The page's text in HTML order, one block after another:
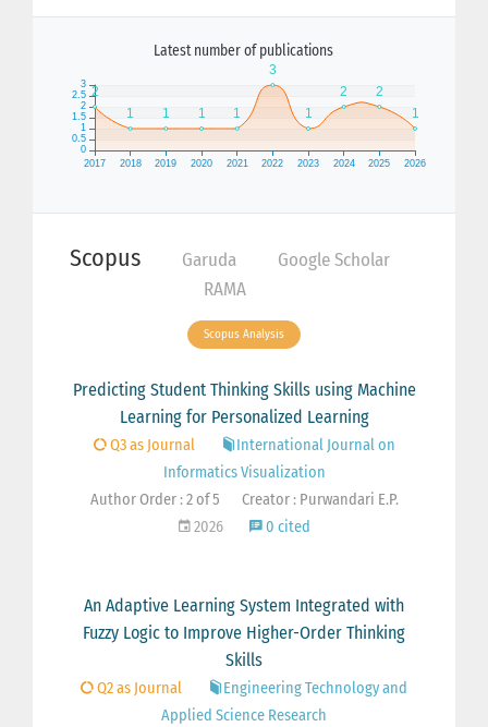
Latest number of publications
Scopus Garuda
Google Scholar
RAMA
Scopus Analysis
Predicting Student Thinking Skills using Machine
Learning for Personalized Learning
Q3 as Journal
International Journal on
Informatics Visualization
Author Order : 2 of 5
Creator : Purwandari E.P.
2026
0 cited
An Adaptive Learning System Integrated with
Fuzzy Logic to Improve Higher-Order Thinking
Skills
Q2 as Journal
Engineering Technology and
Applied Science Research